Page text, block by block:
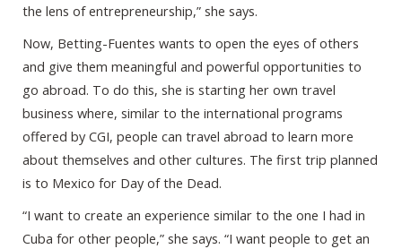
the lens of entrepreneurship,” she says.
Now, Betting-Fuentes wants to open the eyes of others
and give them meaningful and powerful opportunities to
go abroad. To do this, she is starting her own travel
business where, similar to the international programs
offered by CGI, people can travel abroad to learn more
about themselves and other cultures. The first trip planned
is to Mexico for Day of the Dead.
“I want to create an experience similar to the one I had in
Cuba for other people,” she says. “I want people to get an